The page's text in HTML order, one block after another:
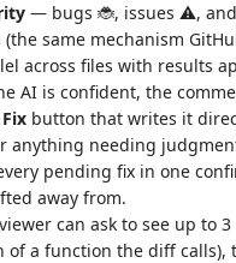
— bugs 🐞, issues ⚠️,
same mechanism
across files with results
AI is confident, the
button that writes it
anything needing
pending fix in one
away from.
can ask to see up to
of a function the diff